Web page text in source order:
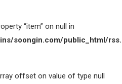
“item” on null in
soongin.com/public_html/
offset on value of type null